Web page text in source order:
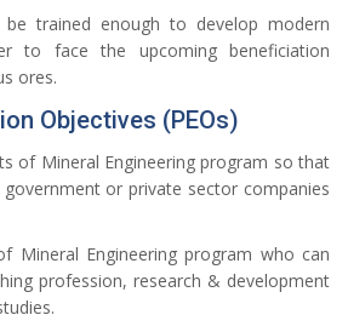
be trained enough to develop modern
to face the upcoming beneficiation
ores.
Objectives (PEOs)
of Mineral Engineering program so that
or private sector companies
Mineral Engineering program who can
profession, research & development